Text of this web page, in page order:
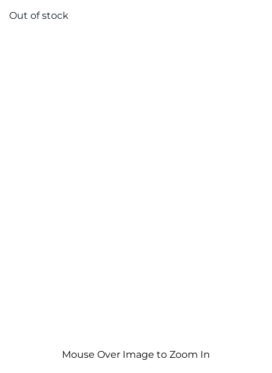
Out of stock
Mouse Over Image to Zoom In